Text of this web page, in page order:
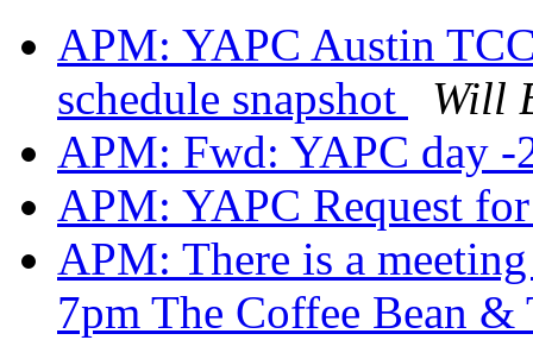
APM: YAPC Austin
schedule snapshot
Will
APM: Fwd: YAPC day
APM: YAPC Request
APM: There is a
7pm The Coffee Bean &